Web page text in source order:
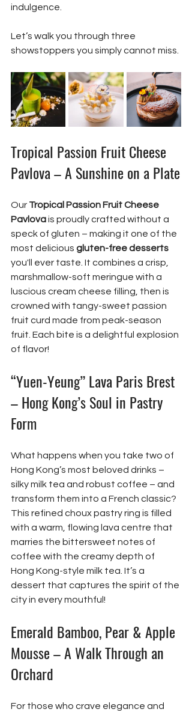
indulgence.
Let’s walk you through three
showstoppers you simply cannot miss.
Tropical Passion Fruit Cheese
Pavlova – A Sunshine on a Plate
Our Tropical Passion Fruit Cheese
Pavlova is proudly crafted without a
speck of gluten – making it one of the
most delicious gluten-free desserts
you'll ever taste. It combines a crisp,
marshmallow-soft meringue with a
luscious cream cheese filling, then is
crowned with tangy-sweet passion
fruit curd made from peak-season
fruit. Each bite is a delightful explosion
of flavor!
“Yuen-Yeung” Lava Paris Brest
– Hong Kong’s Soul in Pastry
Form
What happens when you take two of
Hong Kong’s most beloved drinks –
silky milk tea and robust coffee – and
transform them into a French classic?
This refined choux pastry ring is filled
with a warm, flowing lava centre that
marries the bittersweet notes of
coffee with the creamy depth of
Hong Kong-style milk tea. It’s a
dessert that captures the spirit of the
city in every mouthful!
Emerald Bamboo, Pear & Apple
Mousse – A Walk Through an
Orchard
For those who crave elegance and